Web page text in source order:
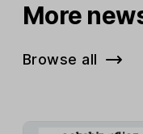
More
Browse all